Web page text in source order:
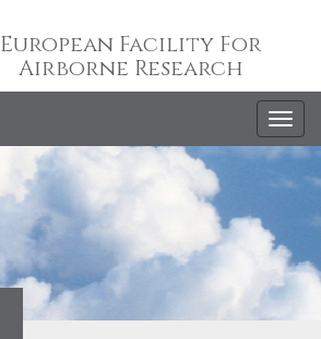
European Facility For
Airborne Research